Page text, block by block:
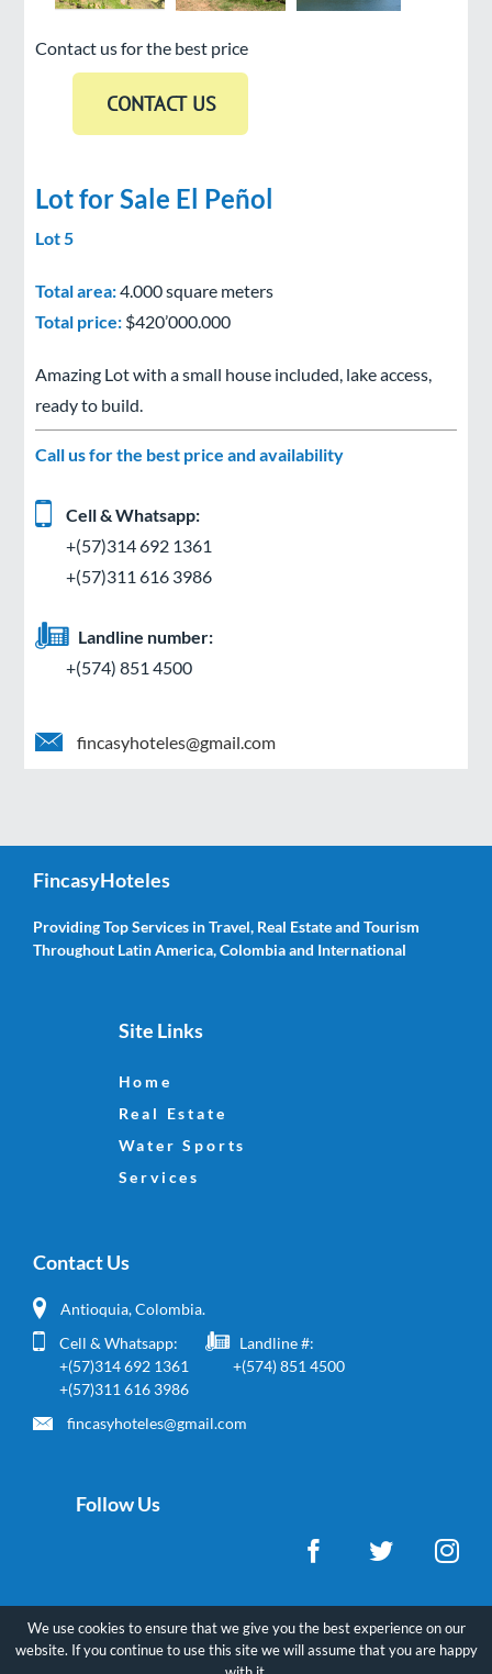
Contact us for the best price
Lot for Sale El Peñol
Lot 5
Total area:4.000 square meters
Total price: $420’000.000
Amazing Lot with a small house included, lake access,
ready to build.
Call us for the best price and availability
Cell & Whatsapp:
+(57)314 692 1361
+(57)311 616 3986
Landline number:
+(574) 851 4500
fincasyhoteles@gmail.com
FincasyHoteles
Providing Top Services in Travel, Real Estate and Tourism
Throughout Latin America, Colombia and International
Site Links
Home
Real Estate
Water Sports
Services
Contact Us
Antioquia, Colombia.
Cell & Whatsapp:
Landline #:
+(57)314 692 1361
+(574) 851 4500
+(57)311 616 3986
fincasyhoteles@gmail.com
Follow Us
Copyright ©2026FincasyHoteles - All rights reserved.
We use cookies to ensure that we give you the best experience on our
website. If you continue to use this site we will assume that you are happy